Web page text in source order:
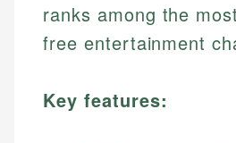
ranks among the
free entertainment
Key features: